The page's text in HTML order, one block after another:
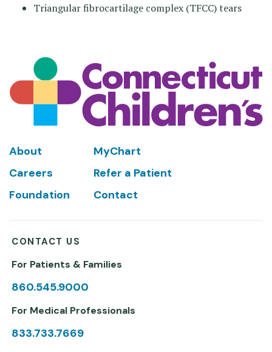
Triangular fibrocartilage complex (TFCC) tears
Footer
About
MyChart
Careers
Refer a Patient
Foundation
Contact
CONTACT US
For Patients & Families
860.545.9000
For Medical Professionals
833.733.7669